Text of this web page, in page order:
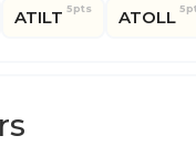
ATILT 5pts ATOLL